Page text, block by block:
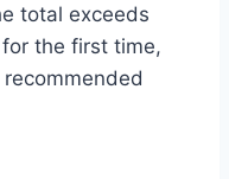
total exceeds
the first time,